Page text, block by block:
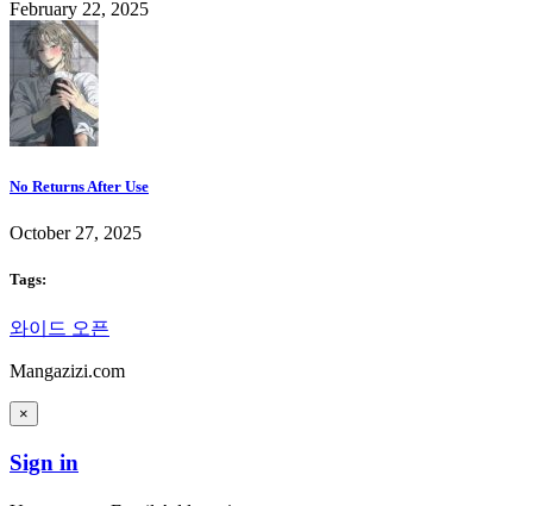
February 22, 2025
No Returns After Use
October 27, 2025
Tags:
와이드 오픈
Mangazizi.com
×
Sign in